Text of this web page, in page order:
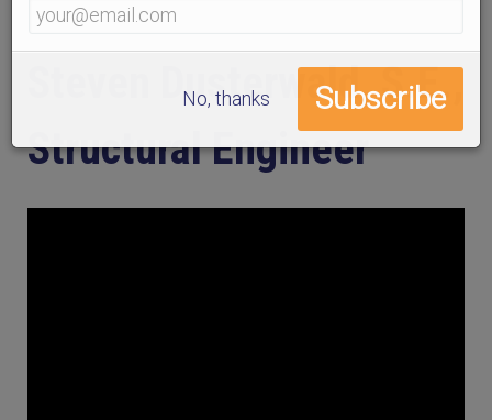
Steven Dusterwald, S.E.,
Structural Engineer
No, thanks